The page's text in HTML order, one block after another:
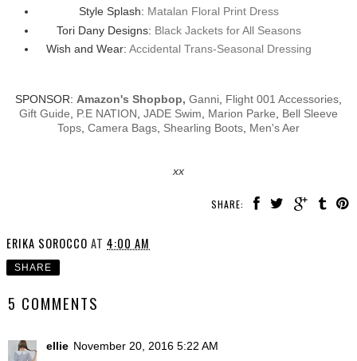
Style Splash: Matalan Floral Print Dress
Tori Dany Designs: Black Jackets for All Seasons
Wish and Wear: Accidental Trans-Seasonal Dressing
SPONSOR: Amazon's Shopbop, Ganni Flight 001 Accessories
Gift Guide
P.E NATION JADE Swim Marion Parke
Bell Sleeve
Tops Camera Bags Shearling Boots Men's Aer
xx
SHARE:
ERIKA SOROCCO AT 4:00 AM
SHARE
5 COMMENTS
ellie November 20, 2016 5:22 AM